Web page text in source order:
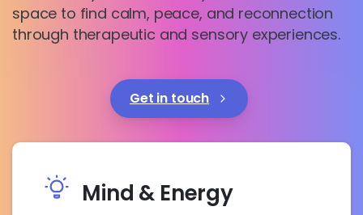
space to find calm, peace, and reconnection
through therapeutic and sensory experiences.
Get in touch
Mind & Energy